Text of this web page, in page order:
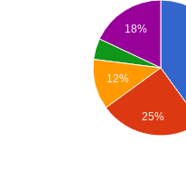
18%
12%
25%